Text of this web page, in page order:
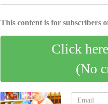
This content is for subscribers
Click
(No